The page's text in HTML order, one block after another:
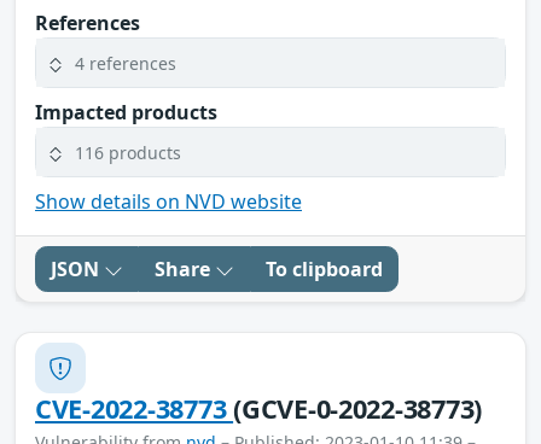
References
4 references
Impacted products
116 products
Show details on NVD website
JSON Share To clipboard
CVE-2022-38773(GCVE-0-2022-38773)